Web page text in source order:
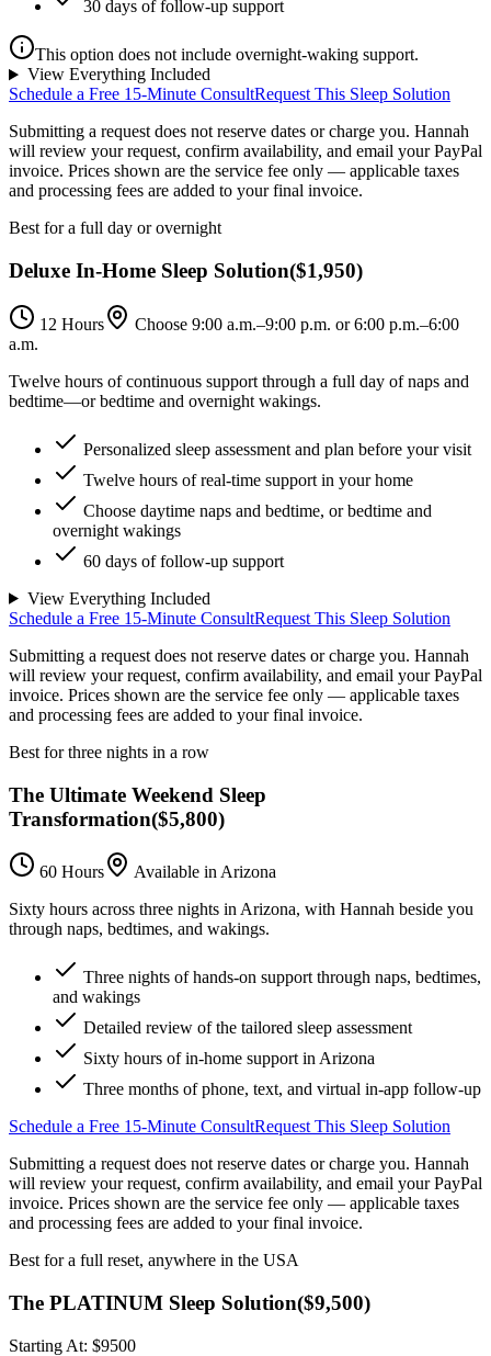
30 days of follow-up support
This option does not include overnight-waking support.
View Everything Included
Schedule a Free 15-Minute ConsultRequest This Sleep Solution
Submitting a request does not reserve dates or charge you. Hannah
will review your request, confirm availability, and email your PayPal
invoice. Prices shown are the service fee only — applicable taxes
and processing fees are added to your final invoice.
Best for a full day or overnight
Deluxe In-Home Sleep Solution($1,950)
12 Hours
Choose 9:00 a.m.–9:00 p.m. or 6:00 p.m.–6:00
a.m.
Twelve hours of continuous support through a full day of naps and
bedtime—or bedtime and overnight wakings.
Personalized sleep assessment and plan before your visit
Twelve hours of real-time support in your home
Choose daytime naps and bedtime, or bedtime and
overnight wakings
60 days of follow-up support
View Everything Included
Schedule a Free 15-Minute ConsultRequest This Sleep Solution
Submitting a request does not reserve dates or charge you. Hannah
will review your request, confirm availability, and email your PayPal
invoice. Prices shown are the service fee only — applicable taxes
and processing fees are added to your final invoice.
Best for three nights in a row
The Ultimate Weekend Sleep
Transformation($5,800)
60 Hours
Available in Arizona
Sixty hours across three nights in Arizona, with Hannah beside you
through naps, bedtimes, and wakings.
Three nights of hands-on support through naps, bedtimes,
and wakings
Detailed review of the tailored sleep assessment
Sixty hours of in-home support in Arizona
Three months of phone, text, and virtual in-app follow-up
Schedule a Free 15-Minute ConsultRequest This Sleep Solution
Submitting a request does not reserve dates or charge you. Hannah
will review your request, confirm availability, and email your PayPal
invoice. Prices shown are the service fee only — applicable taxes
and processing fees are added to your final invoice.
Best for a full reset, anywhere in the USA
The PLATINUM Sleep Solution($9,500)
Starting At: $9500